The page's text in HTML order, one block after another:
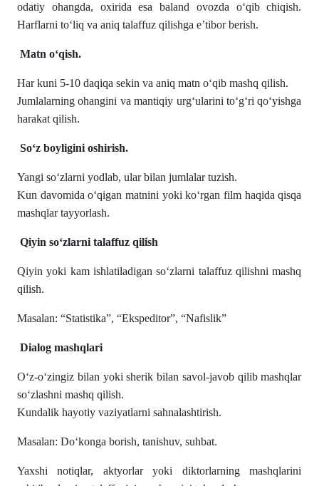
odatiy ohangda, oxirida esa baland ovozda o‘qib chiqish.
Harflarni to‘liq va aniq talaffuz qilishga e’tibor berish.
Matn o‘qish.
Har kuni 5-10 daqiqa sekin va aniq matn o‘qib mashq qilish.
Jumlalarning ohangini va mantiqiy urg‘ularini to‘g‘ri qo‘yishga
harakat qilish.
So‘z boyligini oshirish.
Yangi so‘zlarni yodlab, ular bilan jumlalar tuzish.
Kun davomida o‘qigan matnini yoki ko‘rgan film haqida qisqa
mashqlar tayyorlash.
Qiyin so‘zlarni talaffuz qilish
Qiyin yoki kam ishlatiladigan so‘zlarni talaffuz qilishni mashq
qilish.
Masalan: “Statistika”, “Ekspeditor”, “Nafislik”
Dialog mashqlari
O‘z-o‘zingiz bilan yoki sherik bilan savol-javob qilib mashqlar
so‘zlashni mashq qilish.
Kundalik hayotiy vaziyatlarni sahnalashtirish.
Masalan: Do‘konga borish, tanishuv, suhbat.
Yaxshi notiqlar, aktyorlar yoki diktorlarning mashqlarini